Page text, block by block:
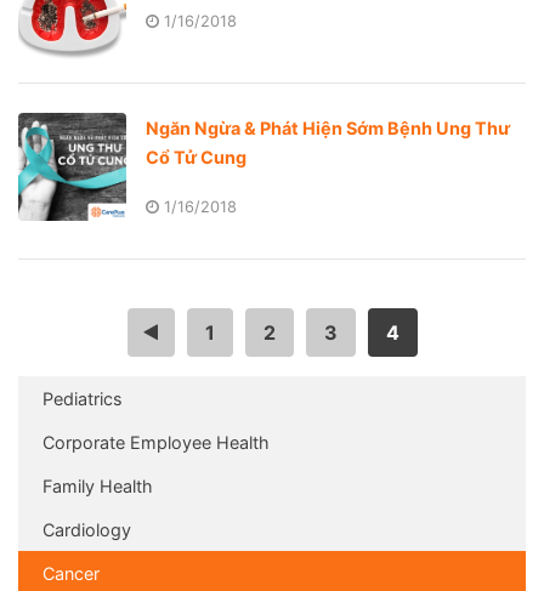
1/16/2018
Ngăn Ngừa & Phát Hiện Sớm Bệnh Ung Thư
Cổ Tử Cung
1/16/2018
< 1 2 3 4
Pediatrics
Corporate Employee Health
Family Health
Cardiology
Cancer